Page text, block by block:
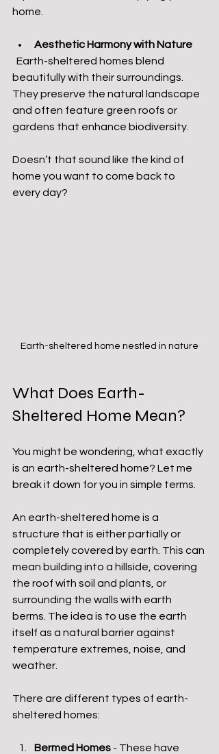
home.
Aesthetic Harmony with Nature
beautifully with their surroundings.
They preserve the natural landscape
and often feature green roofs or
gardens that enhance biodiversity.
Doesn’t that sound like the kind of
home you want to come back to
every day?
Earth-sheltered home nestled in nature
What Does Earth-
Sheltered Home Mean?
You might be wondering, what exactly
is an earth-sheltered home? Let me
break it down for you in simple terms.
An earth-sheltered home is a
structure that is either partially or
completely covered by earth. This can
mean building into a hillside, covering
the roof with soil and plants, or
surrounding the walls with earth
berms. The idea is to use the earth
itself as a natural barrier against
temperature extremes, noise, and
weather.
There are different types of earth-
sheltered homes:
Bermed Homes - These have